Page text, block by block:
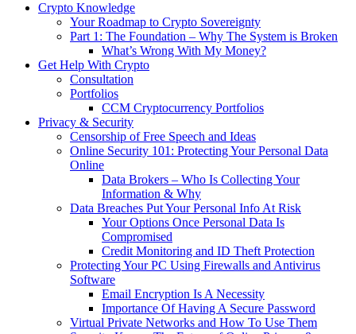
Crypto Knowledge
Your Roadmap to Crypto Sovereignty
Part 1: The Foundation – Why The System is Broken
What’s Wrong With My Money?
Get Help With Crypto
Consultation
Portfolios
CCM Cryptocurrency Portfolios
Privacy & Security
Censorship of Free Speech and Ideas
Online Security 101: Protecting Your Personal Data
Online
Data Brokers – Who Is Collecting Your
Information & Why
Data Breaches Put Your Personal Info At Risk
Your Options Once Personal Data Is
Compromised
Credit Monitoring and ID Theft Protection
Protecting Your PC Using Firewalls and Antivirus
Software
Email Encryption Is A Necessity
Importance Of Having A Secure Password
Virtual Private Networks and How To Use Them